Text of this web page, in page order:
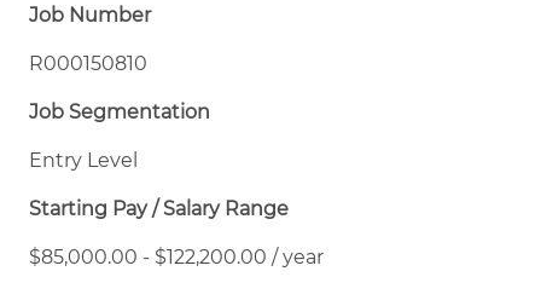
Job Number
R000150810
Job Segmentation
Entry Level
Starting Pay / Salary Range
$85,000.00 - $122,200.00 / year